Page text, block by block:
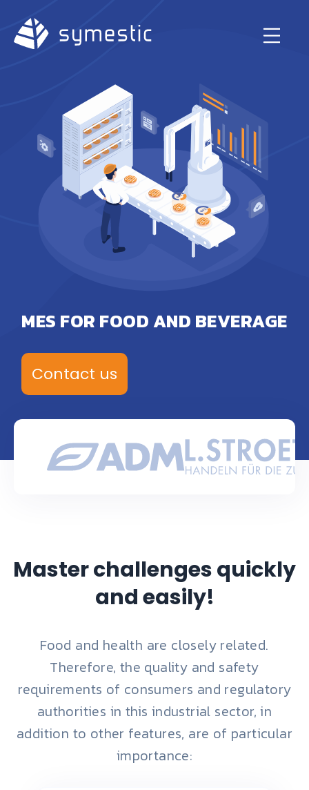
MES FOR FOOD AND BEVERAGE
Contact us
Master challenges quickly
and easily!
Food and health are closely related.
Therefore, the quality and safety
requirements of consumers and regulatory
authorities in this industrial sector, in
addition to other features, are of particular
importance: